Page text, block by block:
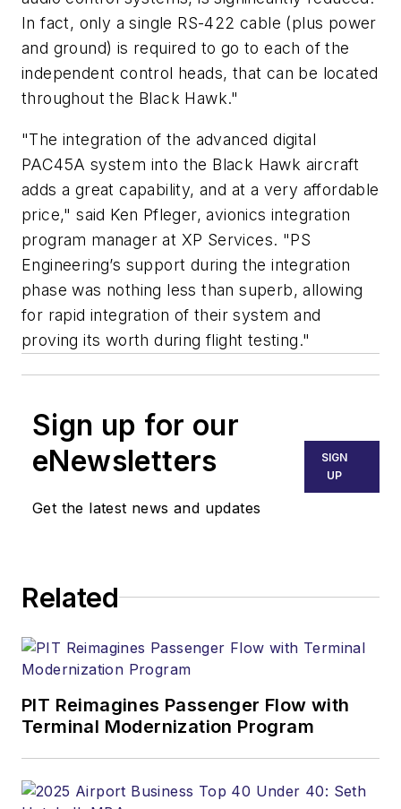
In fact, only a single RS-422 cable (plus power
and ground) is required to go to each of the
independent control heads, that can be located
throughout the Black Hawk."
"The integration of the advanced digital
PAC45A system into the Black Hawk aircraft
adds a great capability, and at a very affordable
price," said Ken Pfleger, avionics integration
program manager at XP Services. "PS
Engineering’s support during the integration
phase was nothing less than superb, allowing
for rapid integration of their system and
proving its worth during flight testing."
Sign up for our
eNewsletters
Get the latest news and updates
SIGN
UP
Related
PIT Reimagines Passenger Flow with
Terminal Modernization Program